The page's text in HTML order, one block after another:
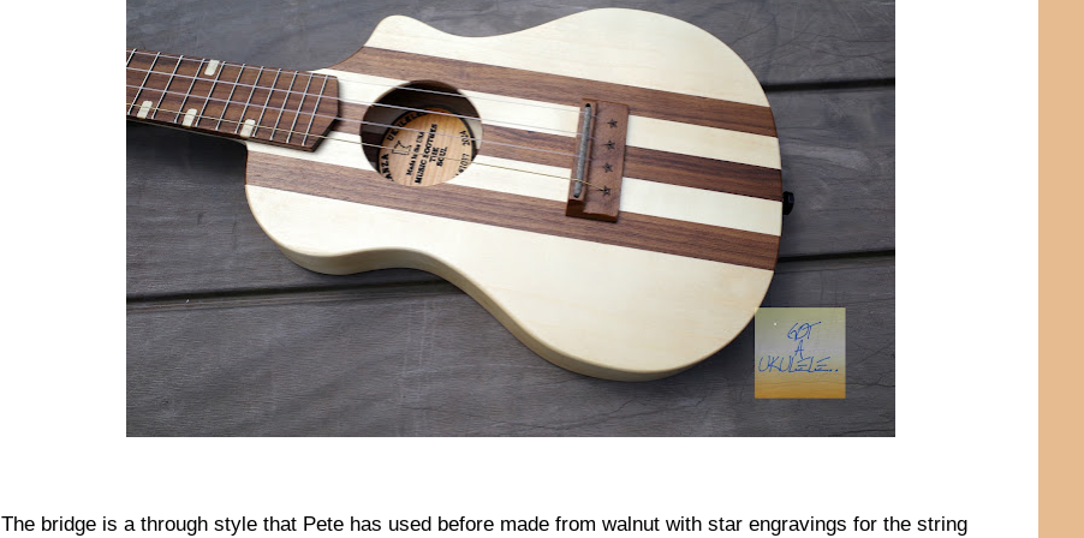
The bridge is a through style that Pete has used before made from walnut with star engravings for the string